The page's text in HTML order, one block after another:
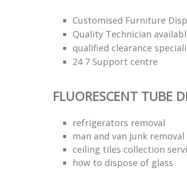
Customised Furniture
Quality Technician
qualified clearance
24 7 Support centre
FLUORESCENT TUBE
refrigerators removal
man and van junk
ceiling tiles collection
how to dispose of glass